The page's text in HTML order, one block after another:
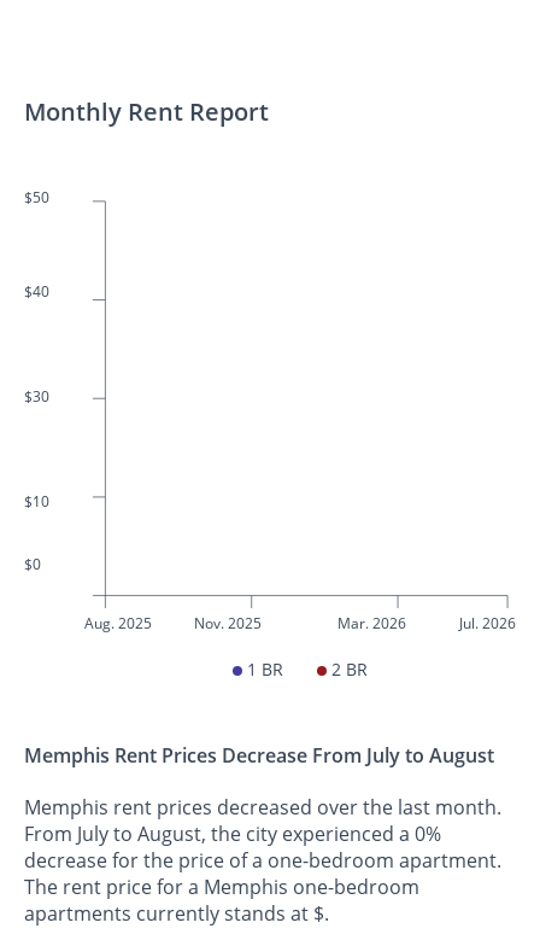
Monthly Rent Report
$50
$40
$30
$10
$0
Aug. 2025 Nov. 2025 Mar. 2026 Jul. 2026
1 BR 2 BR
Memphis Rent Prices Decrease From July to August
Memphis rent prices decreased over the last month.
From July to August, the city experienced a 0%
decrease for the price of a one-bedroom apartment.
The rent price for a Memphis one-bedroom
apartments currently stands at $.